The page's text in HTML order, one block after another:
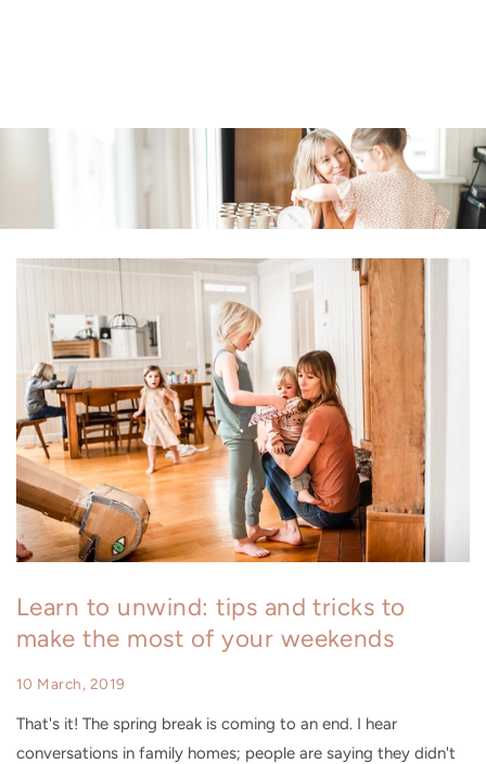
Learn to unwind: tips and tricks to
make the most of your weekends
10 March, 2019
That's it! The spring break is coming to an end. I hear
conversations in family homes; people are saying they didn't